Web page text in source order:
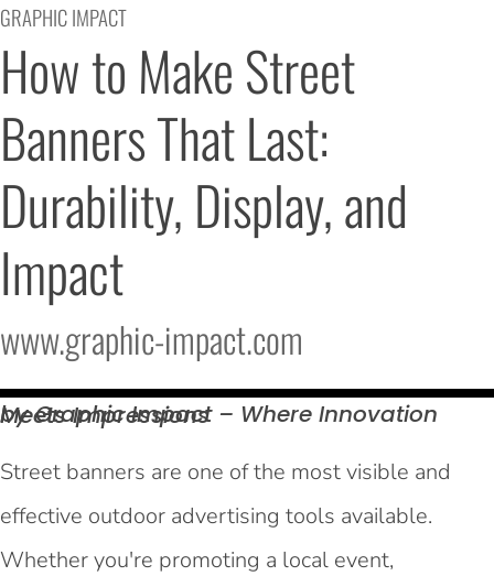
GRAPHIC IMPACT
How to Make Street
Banners That Last:
Durability, Display, and
Impact
www.graphic-impact.com
by Graphic Impact – Where Innovation MeetsImpressions
Street banners are one of the most visible and
effective outdoor advertising tools available.
Whether you're promoting a local event,